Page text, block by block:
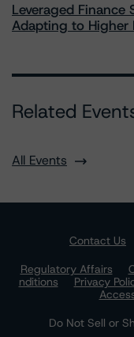
Leveraged Finance
Adapting to Higher
Related
All Events
Contact Us
Regulatory Affairs
nditions
Privacy
Do Not Sell or